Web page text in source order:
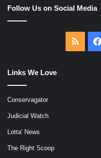
Follow Us on Social Media
RSS
Links We Love
Conservagator
Judicial Watch
Lotta' News
The Right Scoop